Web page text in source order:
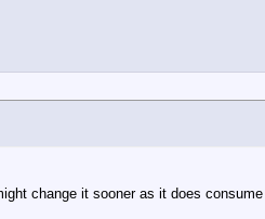
change it sooner as it does